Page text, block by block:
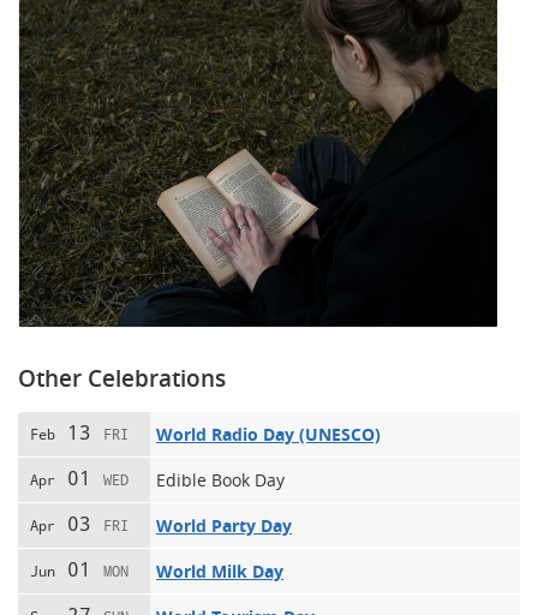
Other Celebrations
Feb 13 FRI World Radio Day (UNESCO)
Apr 01 WED Edible Book Day
Apr 03 FRI World Party Day
Jun 01 MON World Milk Day